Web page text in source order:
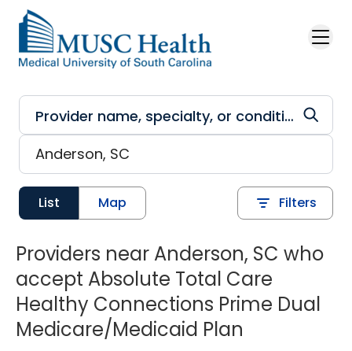
Skip to main content
List Map Filters
Providers near Anderson, SC who
accept Absolute Total Care
Healthy Connections Prime Dual
Medicare/Medicaid Plan